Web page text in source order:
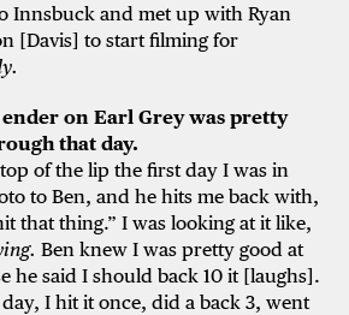
Innsbuck and met up with Ryan
[Davis] to start filming for
on Earl Grey was pretty
that day.
of the lip the first day I was in
to Ben, and he hits me back with,
that thing.” I was looking at it like,
Ben knew I was pretty good at
he said I should back 10 it [laughs].
I hit it once, did a back 3, went